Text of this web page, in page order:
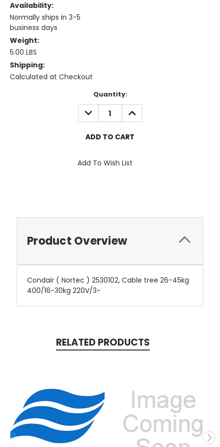
Availability:
Normally ships in 3-5
business days
Weight:
5.00 LBS
Shipping:
Calculated at Checkout
Quantity:
DECREASE
QUANTITY:
INCREASE
QUANTITY:
Add To Wish List
Product Overview
Condair ( Nortec ) 2530102, Cable tree 26-45kg
400/16-30kg 220V/3~
RELATED PRODUCTS